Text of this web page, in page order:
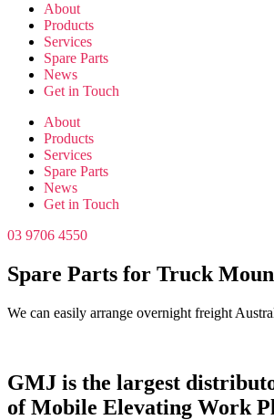
About
Products
Services
Spare Parts
News
Get in Touch
About
Products
Services
Spare Parts
News
Get in Touch
03 9706 4550
Spare Parts for Truck
We can easily arrange overnight freight
GMJ is the largest
of Mobile Elevating Work